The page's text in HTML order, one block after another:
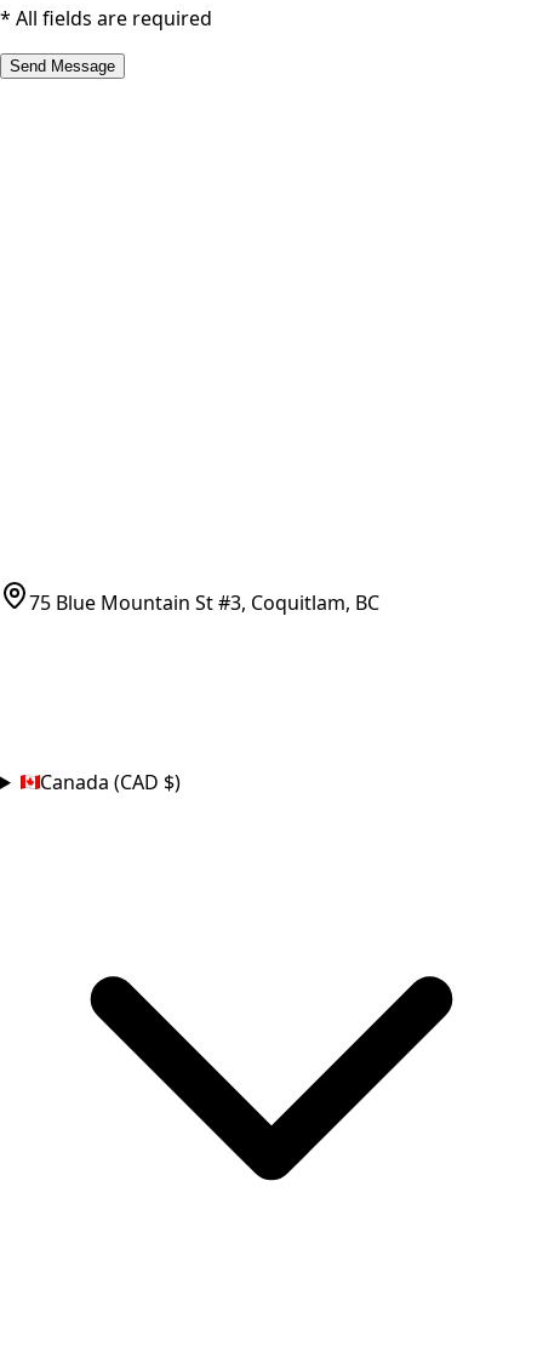
* All fields are required
Send Message
75 Blue Mountain St #3, Coquitlam, BC
Canada (CAD $)